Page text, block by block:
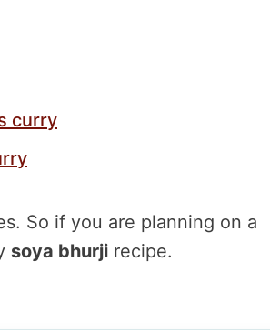
curry
So if you are planning on a
soya bhurji recipe.